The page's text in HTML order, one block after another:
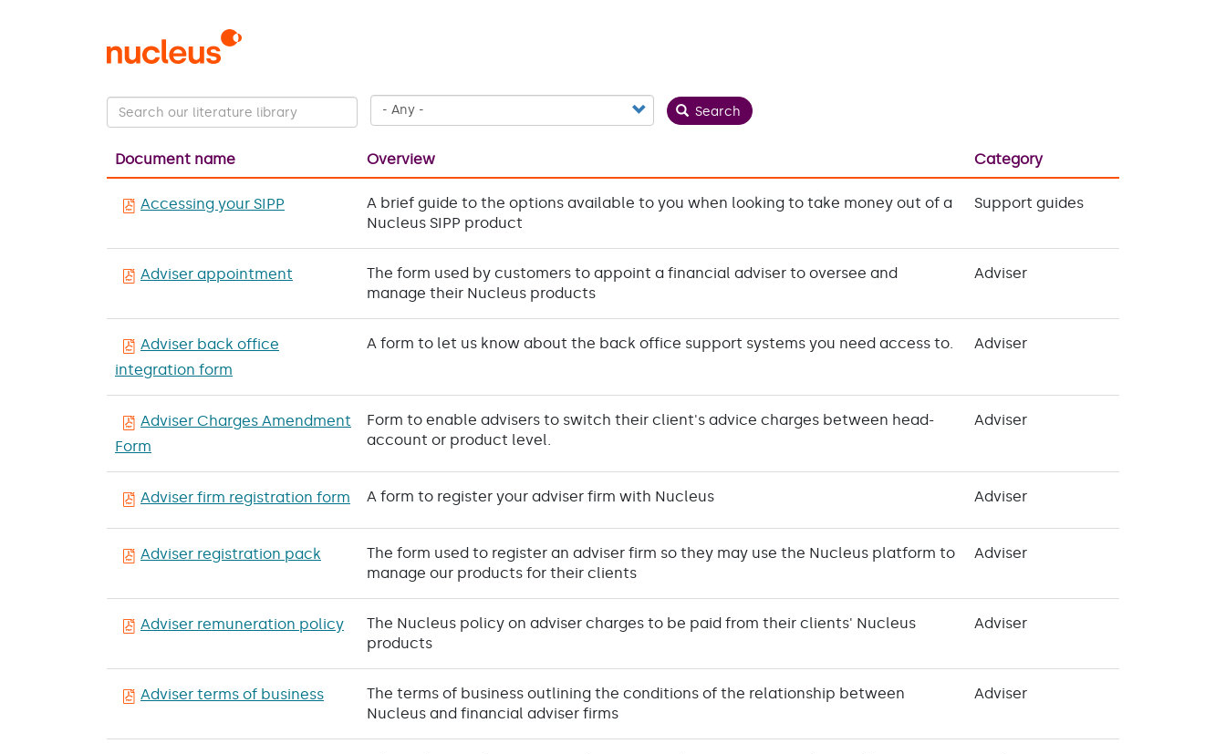
Search
Document name Overview Category
Accessing your SIPP
A brief guide to the options available to you when looking to take money out of a
Nucleus SIPP product
Support guides
Adviser appointment
The form used by customers to appoint a financial adviser to oversee and
manage their Nucleus products
Adviser
Adviser back office
integration form
A form to let us know about the back office support systems you need access to. Adviser
Adviser Charges Amendment
Form
Form to enable advisers to switch their client's advice charges between head-
account or product level.
Adviser
Adviser firm registration form A form to register your adviser firm with Nucleus Adviser
Adviser registration pack
The form used to register an adviser firm so they may use the Nucleus platform to
manage our products for their clients
Adviser
Adviser remuneration policy
The Nucleus policy on adviser charges to be paid from their clients' Nucleus
products
Adviser
Adviser terms of business
The terms of business outlining the conditions of the relationship between
Nucleus and financial adviser firms
Adviser